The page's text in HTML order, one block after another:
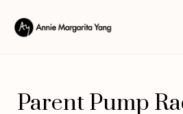
Parent Pump